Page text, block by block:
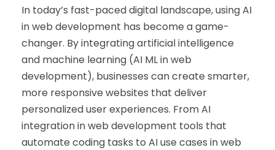
In today’s fast-paced digital landscape, using AI
in web development has become a game-
changer. By integrating artificial intelligence
and machine learning (AI ML in web
development), businesses can create smarter,
more responsive websites that deliver
personalized user experiences. From AI
integration in web development tools that
automate coding tasks to AI use cases in web